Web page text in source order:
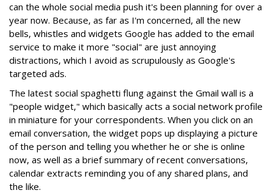
can the whole social media push it's been planning for over a
year now. Because, as far as I'm concerned, all the new
bells, whistles and widgets Google has added to the email
service to make it more "social" are just annoying
distractions, which I avoid as scrupulously as Google's
targeted ads.
The latest social spaghetti flung against the Gmail wall is a
"people widget," which basically acts a social network profile
in miniature for your correspondents. When you click on an
email conversation, the widget pops up displaying a picture
of the person and telling you whether he or she is online
now, as well as a brief summary of recent conversations,
calendar extracts reminding you of any shared plans, and
the like.